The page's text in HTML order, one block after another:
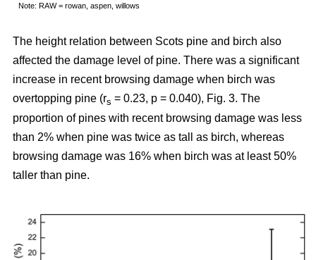
Note: RAW = rowan, aspen, willows
The height relation between Scots pine and birch also
affected the damage level of pine. There was a significant
increase in recent browsing damage when birch was
overtopping pine (rs = 0.23, p = 0.040), Fig. 3. The
proportion of pines with recent browsing damage was less
than 2% when pine was twice as tall as birch, whereas
browsing damage was 16% when birch was at least 50%
taller than pine.